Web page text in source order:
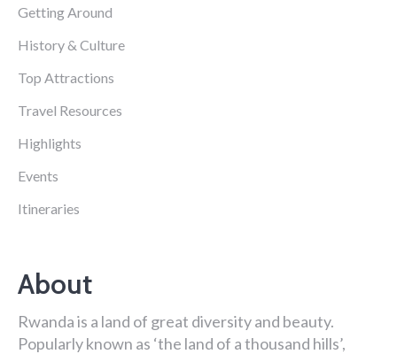
Getting Around
History & Culture
Top Attractions
Travel Resources
Highlights
Events
Itineraries
About
Rwanda is a land of great diversity and beauty.
Popularly known as ‘the land of a thousand hills’,